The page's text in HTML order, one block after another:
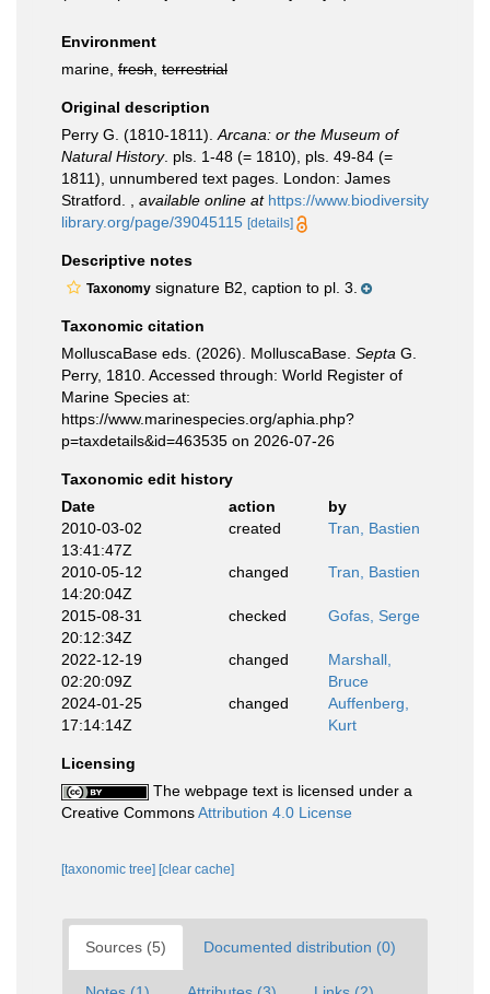
Environment
marine, fresh terrestrial
Original description
Perry G. (1810-1811). Arcana: or the Museum of
Natural History. pls. 1-48 (= 1810), pls. 49-84 (=
1811), unnumbered text pages. London: James
Stratford.
available online at https://www.biodiversity
library.org/page/39045115 [details]
Descriptive notes
Taxonomy signature B2, caption to pl. 3.
Taxonomic citation
MolluscaBase eds. (2026). MolluscaBase. Septa G.
Perry, 1810. Accessed through: World Register of
Marine Species at:
https://www.marinespecies.org/aphia.php?
p=taxdetails&id=463535 on 2026-07-26
Taxonomic edit history
Date
action
by
2010-03-02
13:41:47Z
created Tran, Bastien
2010-05-12
14:20:04Z
changed Tran, Bastien
2015-08-31
20:12:34Z
checked Gofas, Serge
2022-12-19
02:20:09Z
changed
Marshall,
Bruce
2024-01-25
17:14:14Z
changed
Auffenberg,
Kurt
Licensing
The webpage text is licensed under a
Creative CommonsAttribution 4.0 License
[taxonomic tree] [clear cache]
Sources (5) Documented distribution (0)